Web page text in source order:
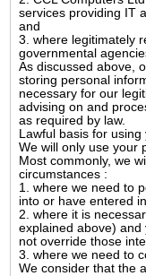
services providing IT
and
3. where legitimately
governmental
As discussed above,
storing personal
necessary for our
advising on and
as required by law.
Lawful basis for
We will only use your
Most commonly, we
circumstances :
1. where we need to
into or have entered
2. where it is
explained above)
not override those
3. where we need to
We consider that the